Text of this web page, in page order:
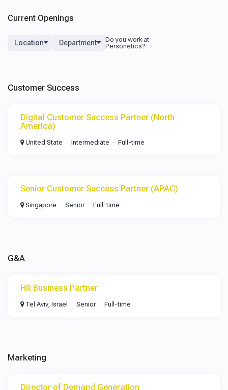
Current Openings
Location Department
Customer Success
Digital Customer Success Partner (North
America)
United State Intermediate Full-time
Senior Customer Success Partner (APAC)
Singapore Senior Full-time
G&A
HR Business Partner
Tel Aviv, Israel Senior Full-time
Marketing
Director of Demand Generation